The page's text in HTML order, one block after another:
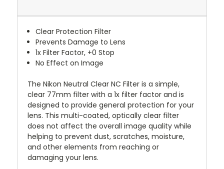
Clear Protection Filter
Prevents Damage to Lens
1x Filter Factor, +0 Stop
No Effect on Image
The Nikon Neutral Clear NC Filter is a simple,
clear 77mm filter with a 1x filter factor and is
designed to provide general protection for your
lens. This multi-coated, optically clear filter
does not affect the overall image quality while
helping to prevent dust, scratches, moisture,
and other elements from reaching or
damaging your lens.